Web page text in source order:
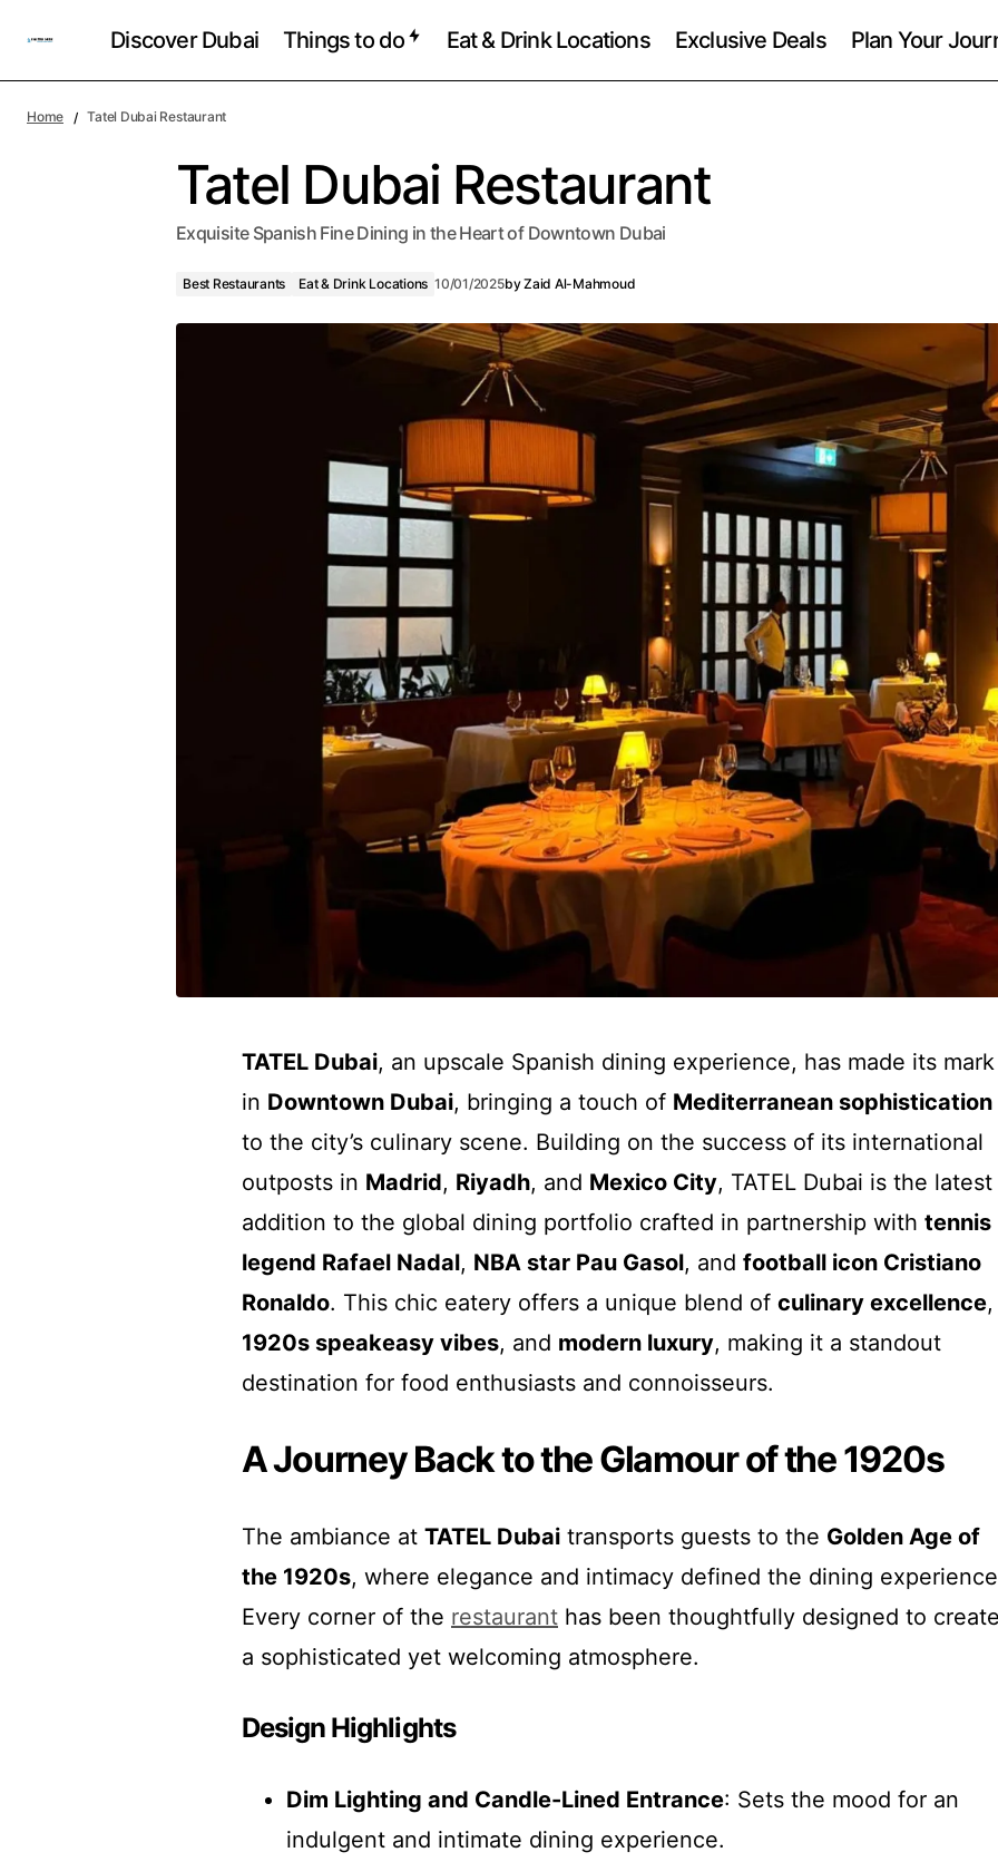
Discover Dubai Things to do Eat & Drink Locations Exclusive Deals Plan Your
Home Tatel Dubai Restaurant
Tatel Dubai Restaurant
Exquisite Spanish Fine Dining in the Heart of Downtown Dubai
Best Restaurants Eat & Drink Locations 10/01/2025byZaid Al-Mahmoud
TATEL Dubai, an upscale Spanish dining experience, has made its mark
in Downtown Dubai, bringing a touch of Mediterranean sophistication
to the city’s culinary scene. Building on the success of its international
outposts in Madrid, Riyadh, and Mexico City, TATEL Dubai is the latest
addition to the global dining portfolio crafted in partnership with tennis
legend Rafael Nadal, NBA star Pau Gasol, and football icon Cristiano
Ronaldo. This chic eatery offers a unique blend of culinary excellence,
1920s speakeasy vibes, and modern luxury, making it a standout
destination for food enthusiasts and connoisseurs.
A Journey Back to the Glamour of the 1920s
The ambiance at TATEL Dubai transports guests to the Golden Age of
the 1920s, where elegance and intimacy defined the dining
Every corner of the restaurant has been thoughtfully designed to
a sophisticated yet welcoming atmosphere.
Design Highlights
Dim Lighting and Candle-Lined Entrance: Sets the mood for an
indulgent and intimate dining experience.